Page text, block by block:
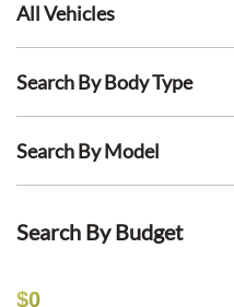
All Vehicles
Search By Body Type
Search By Model
Search By Budget
$0